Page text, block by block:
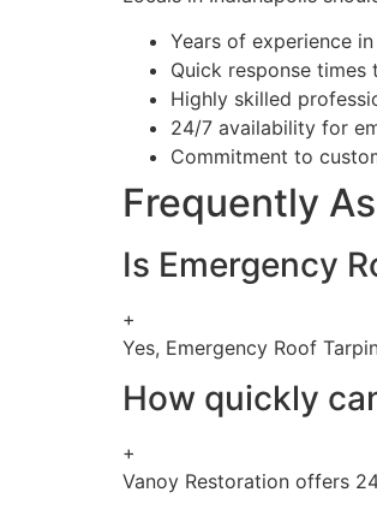
Years of experience
Quick response
Highly skilled
24/7 availability for
Commitment to
Frequently
Is Emergency
+
Yes, Emergency Roof
How quickly
+
Vanoy Restoration offers